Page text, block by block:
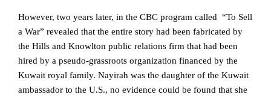
However, two years later, in the CBC program called “To Sell
a War” revealed that the entire story had been fabricated by
the Hills and Knowlton public relations firm that had been
hired by a pseudo-grassroots organization financed by the
Kuwait royal family. Nayirah was the daughter of the Kuwait
ambassador to the U.S., no evidence could be found that she